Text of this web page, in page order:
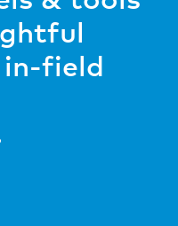
field